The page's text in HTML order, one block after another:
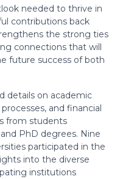
needed to thrive in
contributions back
the strong ties
connections that will
future success of both
details on academic
and financial
from students
and PhD degrees. Nine
participated in the
into the diverse
institutions